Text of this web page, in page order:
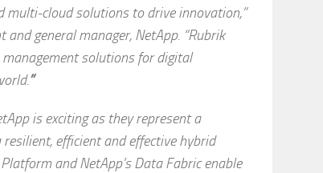
cloud solutions to drive innovation,”
and general manager, NetApp. “Rubrik
solutions for digital
”
is exciting as they represent a
efficient and effective hybrid
and NetApp’s Data Fabric enable